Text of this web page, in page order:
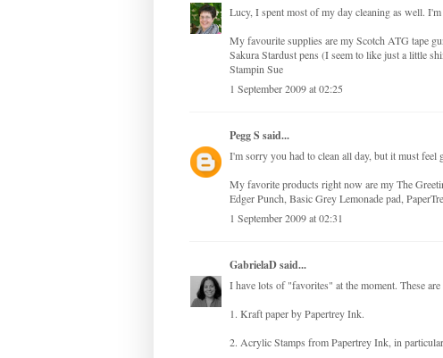
Lucy, I spent most of my day cleaning as well.
My favourite supplies are my Scotch ATG tape
Sakura Stardust pens (I seem to like just a little
Stampin Sue
1 September 2009 at 02:25
Pegg S said...
I'm sorry you had to clean all day, but it must
My favorite products right now are my The
Edger Punch, Basic Grey Lemonade pad,
1 September 2009 at 02:31
GabrielaDsaid...
I have lots of "favorites" at the moment. These
1. Kraft paper by Papertrey Ink.
2. Acrylic Stamps from Papertrey Ink, in